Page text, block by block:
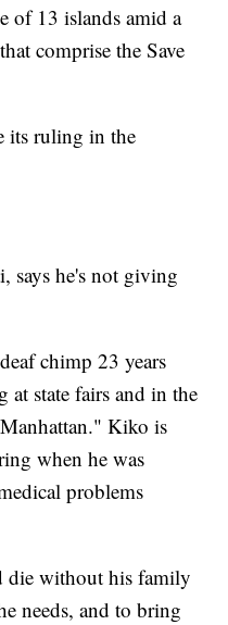
of 13 islands amid a
comprise the Save
its ruling in the
says he's not giving
chimp 23 years
state fairs and in the
Kiko is
when he was
problems
die without his family
needs, and to bring